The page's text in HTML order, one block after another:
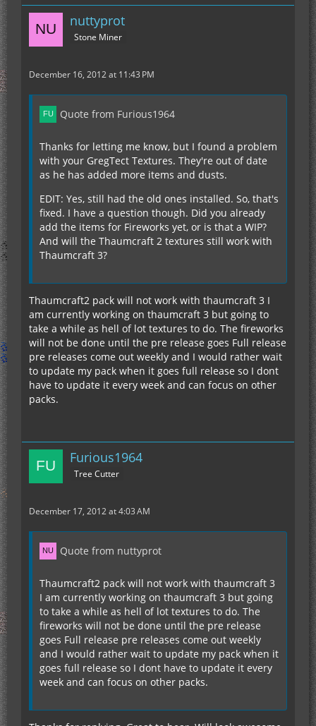
nuttyprot
Stone Miner
December 16, 2012 at 11:43 PM
Quote from Furious1964
Thanks for letting me know, but I found a problem
with your GregTect Textures. They're out of date
as he has added more items and dusts.
EDIT: Yes, still had the old ones installed. So, that's
fixed. I have a question though. Did you already
add the items for Fireworks yet, or is that a WIP?
And will the Thaumcraft 2 textures still work with
Thaumcraft 3?
Thaumcraft2 pack will not work with thaumcraft 3 I
am currently working on thaumcraft 3 but going to
take a while as hell of lot textures to do. The fireworks
will not be done until the pre release goes Full release
pre releases come out weekly and I would rather wait
to update my pack when it goes full release so I dont
have to update it every week and can focus on other
packs.
Furious1964
Tree Cutter
December 17, 2012 at 4:03 AM
Quote from nuttyprot
Thaumcraft2 pack will not work with thaumcraft 3
I am currently working on thaumcraft 3 but going
to take a while as hell of lot textures to do. The
fireworks will not be done until the pre release
goes Full release pre releases come out weekly
and I would rather wait to update my pack when it
goes full release so I dont have to update it every
week and can focus on other packs.